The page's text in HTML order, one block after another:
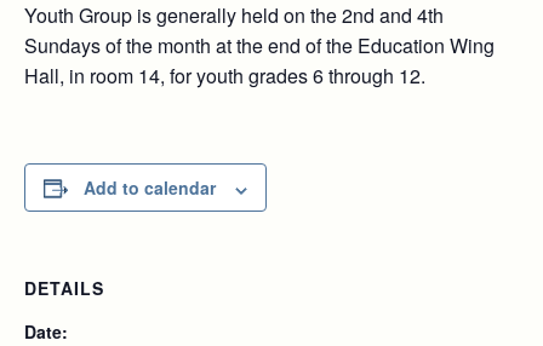
Youth Group is generally held on the 2nd and 4th
Sundays of the month at the end of the Education Wing
Hall, in room 14, for youth grades 6 through 12.
Add to calendar
DETAILS
Date: